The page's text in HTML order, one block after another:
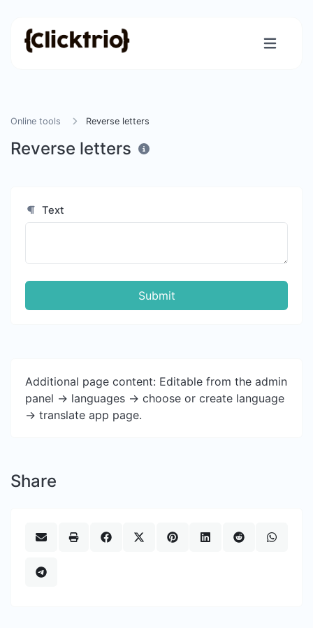
Online tools Reverse letters
Reverse letters
Text
Submit
Additional page content: Editable from the admin
panel -> languages -> choose or create language
-> translate app page.
Share